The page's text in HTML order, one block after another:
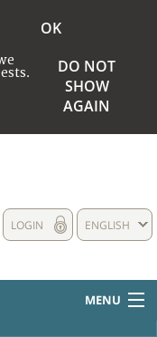
OK
DO NOT
SHOW
AGAIN
ENGLISH
LOGIN
MENU